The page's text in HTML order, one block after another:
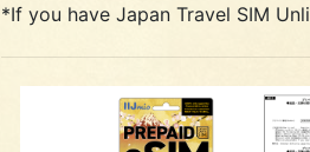
*If you have Japan Travel SIM